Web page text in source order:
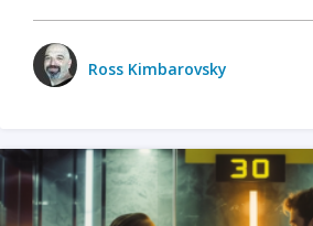
Ross Kimbarovsky